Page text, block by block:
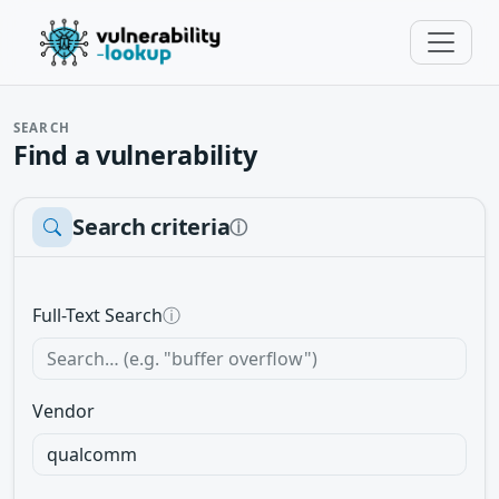
SEARCH
Find a vulnerability
Search criteriaⓘ
Full-Text Searchⓘ
Vendor